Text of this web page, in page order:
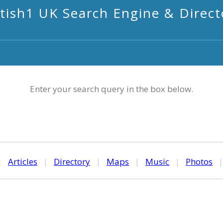
UK Search Engine &
Enter your search query in the box below.
Articles | Directory | Maps | Music | Photos